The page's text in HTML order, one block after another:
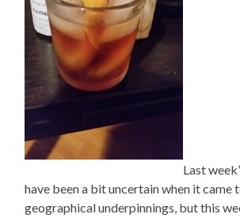
Last
have been a bit uncertain when it came
geographical underpinnings, but this